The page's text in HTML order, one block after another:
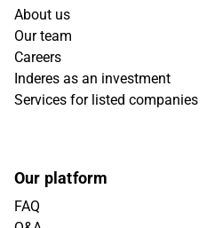
About us
Our team
Careers
Inderes as an investment
Services for listed companies
Our platform
FAQ